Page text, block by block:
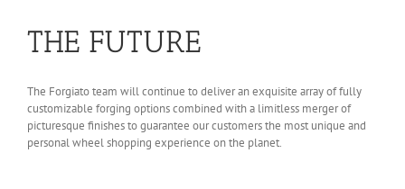
THE FUTURE
The Forgiato team will continue to deliver an exquisite array of fully
customizable forging options combined with a limitless merger of
picturesque finishes to guarantee our customers the most unique and
personal wheel shopping experience on the planet.